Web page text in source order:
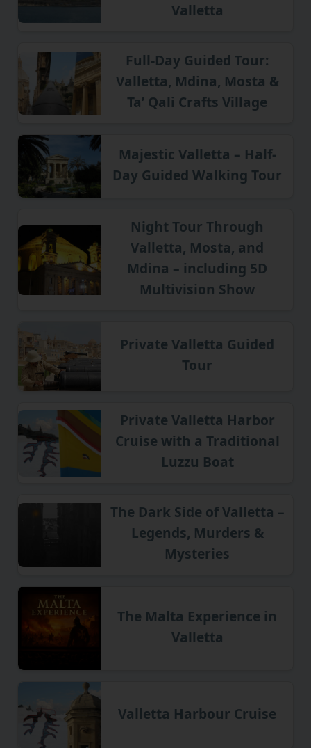
Valletta
Full-Day Guided Tour:
Valletta, Mdina, Mosta &
Ta’ Qali Crafts Village
Majestic Valletta – Half-
Day Guided Walking Tour
Night Tour Through
Valletta, Mosta, and
Mdina – including 5D
Multivision Show
Private Valletta Guided
Tour
Private Valletta Harbor
Cruise with a Traditional
Luzzu Boat
The Dark Side of Valletta –
Legends, Murders &
Mysteries
The Malta Experience in
Valletta
Valletta Harbour Cruise